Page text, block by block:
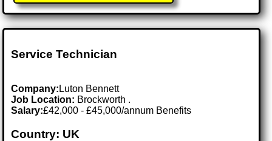
Service Technician
Company: Luton Bennett
Job Location: Brockworth .
Salary:£42,000 - £45,000/annum Benefits
Country: UK